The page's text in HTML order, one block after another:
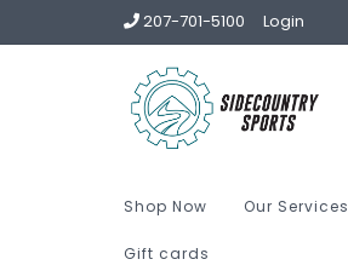
207-701-5100 Login
Shop Now Our Services
Gift cards